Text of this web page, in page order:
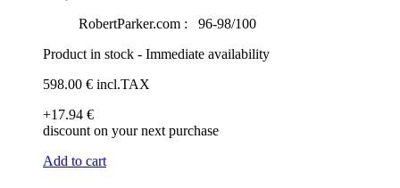
RobertParker.com :
96-98/100
Product in stock - Immediate availability
598.00 € incl.TAX
+17.94 €
discount on your next purchase
Add to cart